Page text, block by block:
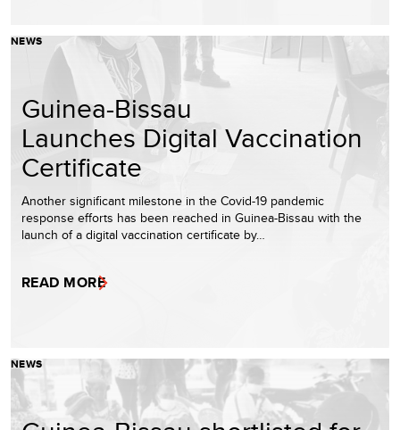
NEWS
Guinea-Bissau
Launches Digital Vaccination
Certificate
Another significant milestone in the Covid-19 pandemic
response efforts has been reached in Guinea-Bissau with the
launch of a digital vaccination certificate by…
READ MORE
NEWS